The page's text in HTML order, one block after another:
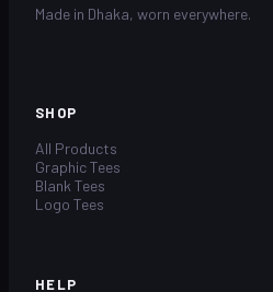
Made in Dhaka, worn everywhere.
SHOP
All Products
Graphic Tees
Blank Tees
Logo Tees
HELP